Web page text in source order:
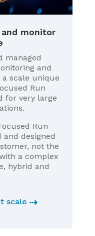
and monitor
managed
and
scale unique
Run
for very large
Run
designed
not the
a complex
hybrid and
scale